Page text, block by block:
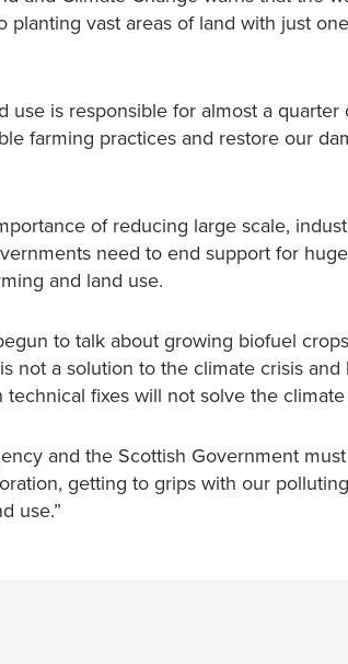
planting vast areas of land with just
use is responsible for almost a
farming practices and restore our
of reducing large scale,
need to end support for
and land use.
to talk about growing biofuel
not a solution to the climate crisis
fixes will not solve the
and the Scottish Government
getting to grips with our
use.”